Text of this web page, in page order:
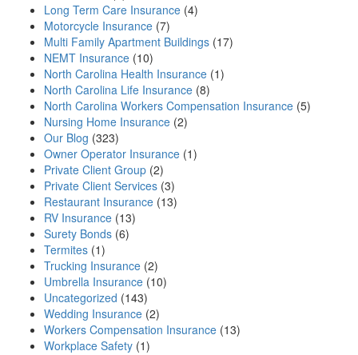
Long Term Care Insurance (4)
Motorcycle Insurance (7)
Multi Family Apartment Buildings (17)
NEMT Insurance (10)
North Carolina Health Insurance (1)
North Carolina Life Insurance (8)
North Carolina Workers Compensation Insurance (5)
Nursing Home Insurance (2)
Our Blog (323)
Owner Operator Insurance (1)
Private Client Group (2)
Private Client Services (3)
Restaurant Insurance (13)
RV Insurance (13)
Surety Bonds (6)
Termites (1)
Trucking Insurance (2)
Umbrella Insurance (10)
Uncategorized (143)
Wedding Insurance (2)
Workers Compensation Insurance (13)
Workplace Safety (1)